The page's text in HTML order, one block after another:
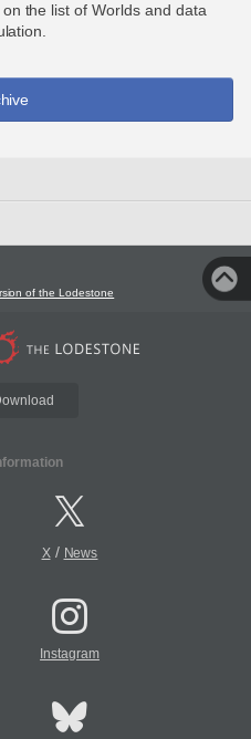
the list of Worlds and data
of the Lodestone
X/ News
Instagram